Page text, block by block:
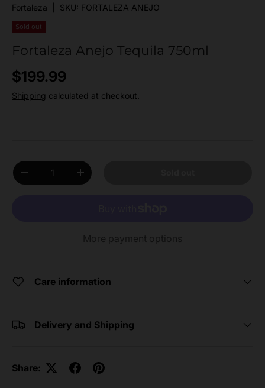
Fortaleza SKU: FORTALEZA ANEJO
Sold out
Fortaleza Anejo Tequila 750ml
Regular price
$199.99
Shipping calculated at checkout.
Qty
Decrease quantityIncrease quantity
Care information
Delivery and Shipping
Share: